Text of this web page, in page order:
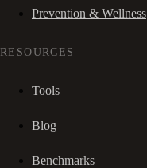
Prevention & Wellness
RESOURCES
Tools
Blog
Benchmarks